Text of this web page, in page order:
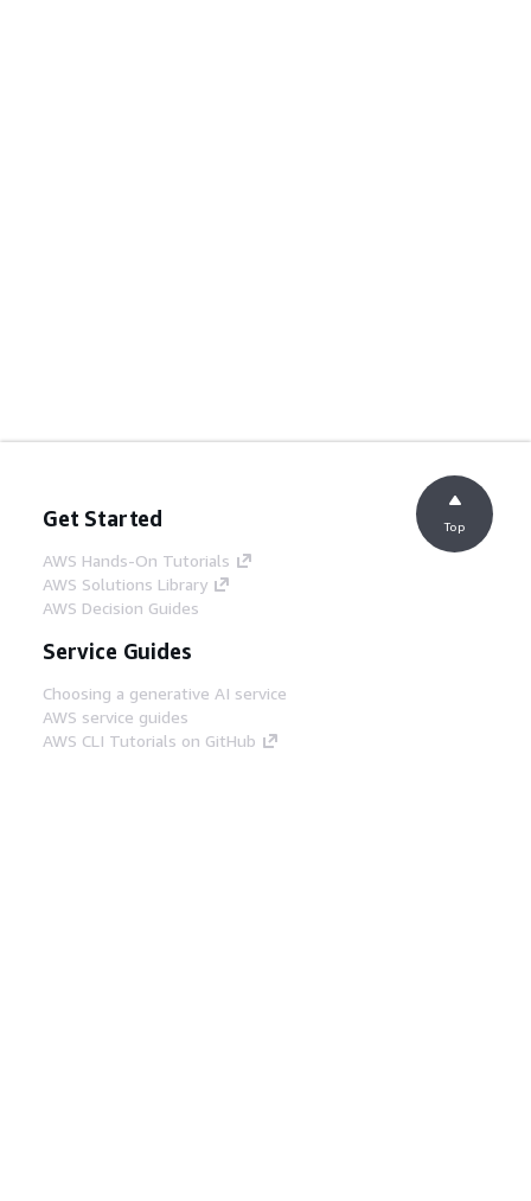
Get Started
AWS Hands-On Tutorials
AWS Solutions Library
AWS Decision Guides
Service Guides
Choosing a generative AI service
AWS service guides
AWS CLI Tutorials on GitHub
Top